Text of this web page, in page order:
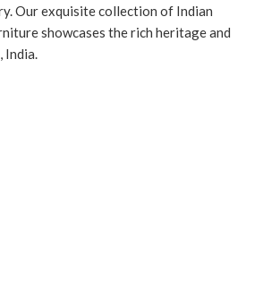
Our exquisite collection of Indian
showcases the rich heritage and
India.